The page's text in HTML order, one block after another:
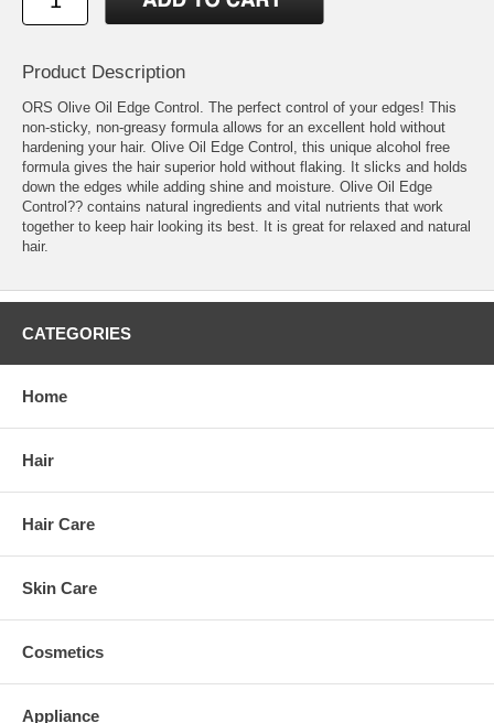
Product Description
ORS Olive Oil Edge Control. The perfect control of your edges! This
non-sticky, non-greasy formula allows for an excellent hold without
hardening your hair. Olive Oil Edge Control, this unique alcohol free
formula gives the hair superior hold without flaking. It slicks and holds
down the edges while adding shine and moisture. Olive Oil Edge
Control?? contains natural ingredients and vital nutrients that work
together to keep hair looking its best. It is great for relaxed and natural
hair.
CATEGORIES
Home
Hair
Hair Care
Skin Care
Cosmetics
Appliance